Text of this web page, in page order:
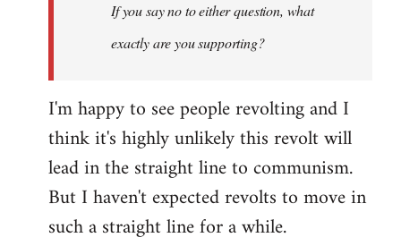
If you say no to either question, what
exactly are you supporting?
I'm happy to see people revolting and I
think it's highly unlikely this revolt will
lead in the straight line to communism.
But I haven't expected revolts to move in
such a straight line for a while.